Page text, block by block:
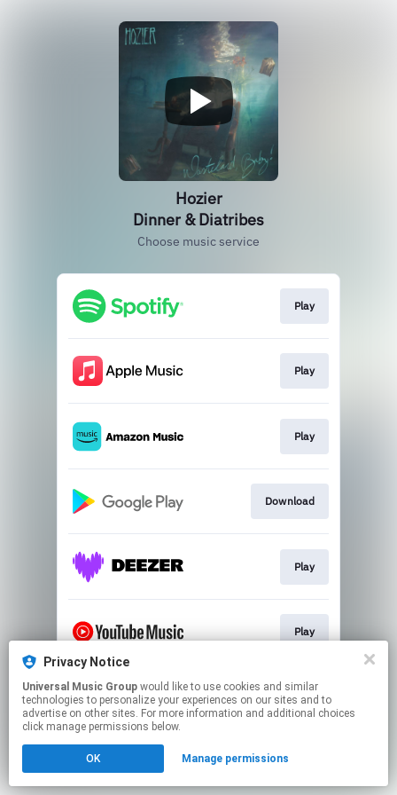
Hozier
Dinner & Diatribes
Choose music service
Play
Play
Play
Download
Play
Play
This page may contain affiliate links.
By using this service, you agree to the use of cookies.
Click hereto manage your permissions.
Privacy Notice
Universal Music Group
technologies to personalize your experiences on our sites and to
advertise on other sites. For more information and additional choices
click manage permissions below.
OK Manage permissions